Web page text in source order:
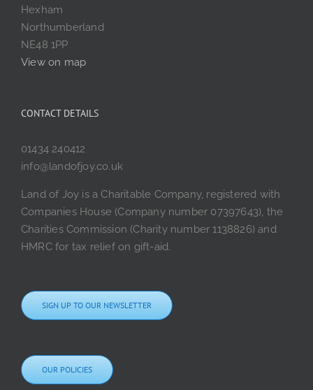
Hexham
Northumberland
NE48 1PP
View on map
CONTACT DETAILS
01434 240412
info@landofjoy.co.uk
Land of Joy is a Charitable Company, registered with
Companies House (Company number 07397643), the
Charities Commission (Charity number 1138826) and
HMRC for tax relief on gift-aid.
SIGN UP TO OUR NEWSLETTER
OUR POLICIES